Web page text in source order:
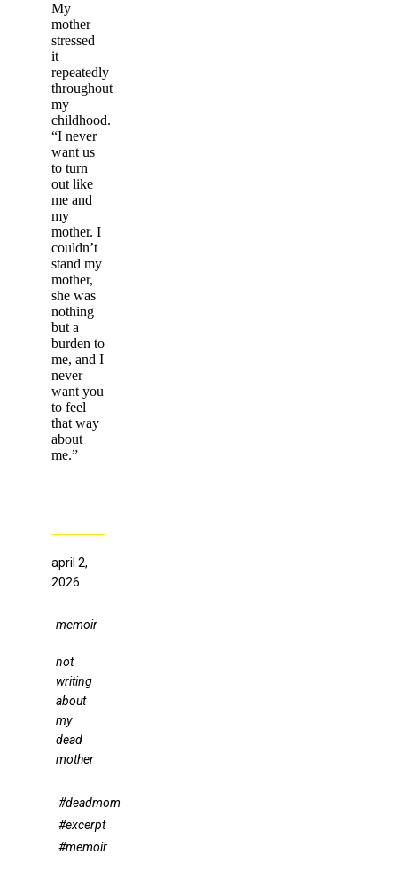
My
mother
stressed
it
repeatedly
throughout
my
childhood.
“I never
want us
to turn
out like
me and
my
mother. I
couldn’t
stand my
mother,
she was
nothing
but a
burden to
me, and I
never
want you
to feel
that way
about
me.”
april 2,
2026
memoir
not
writing
about
my
dead
mother
#deadmom
#excerpt
#memoir